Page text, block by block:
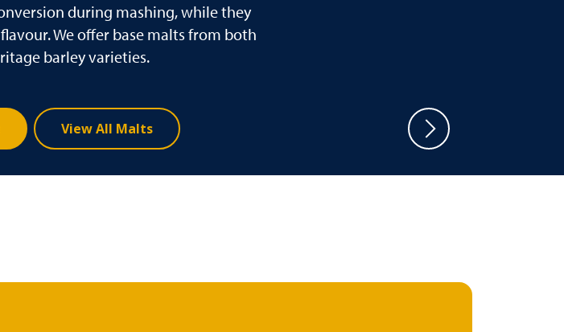
during mashing, while they
We offer base malts from both
barley varieties.
View All Malts